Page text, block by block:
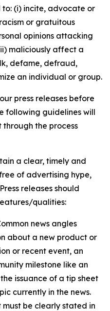
(i) incite, advocate or
or gratuitous
opinions attacking
maliciously affect a
defame, defraud,
an individual or group.
press releases before
following guidelines will
through the process
a clear, timely and
of advertising hype,
releases should
qualities:
news angles
about a new product or
or recent event, an
milestone like an
issuance of a tip sheet
currently in the news.
must be clearly stated in